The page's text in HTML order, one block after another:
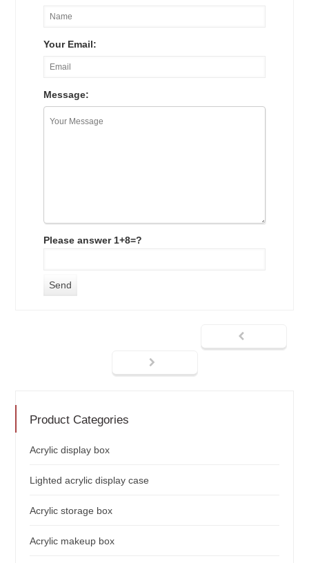
Your Email:
Message:
Please answer 1+8=?
Product Categories
Acrylic display box
Lighted acrylic display case
Acrylic storage box
Acrylic makeup box